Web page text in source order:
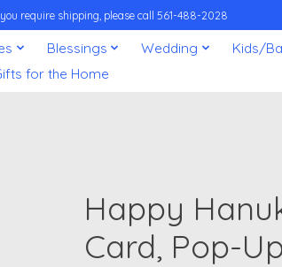
require shipping, please call 561-488-2028
Blessings Wedding Kids/
for the Home
Happy
Card, Pop-